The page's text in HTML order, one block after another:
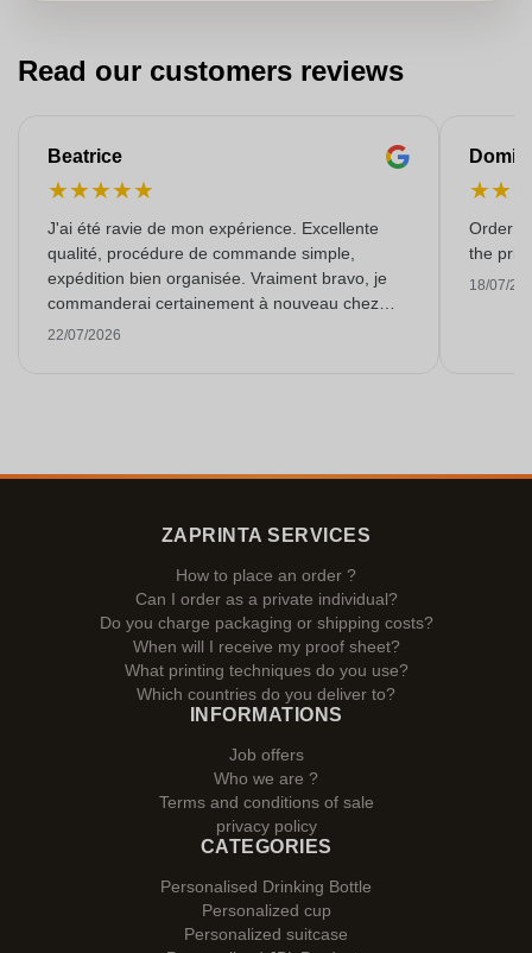
Read our customers reviews
Beatrice
★★★★★
J'ai été ravie de mon expérience. Excellente
qualité, procédure de commande simple,
expédition bien organisée. Vraiment bravo, je
commanderai certainement à nouveau chez
vous ! Merci.
22/07/2026
★★
Order
the
18/07/
ZAPRINTA SERVICES
How to place an order ?
Can I order as a private individual?
Do you charge packaging or shipping costs?
When will I receive my proof sheet?
What printing techniques do you use?
Which countries do you deliver to?
INFORMATIONS
Job offers
Who we are ?
Terms and conditions of sale
privacy policy
CATEGORIES
Personalised Drinking Bottle
Personalized cup
Personalized suitcase